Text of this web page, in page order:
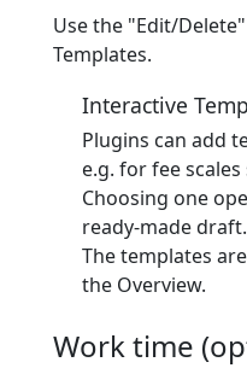
Use the "Edit/
Templates.
Interactive
Plugins can add
e.g. for fee scales
Choosing one
ready-made draft.
The templates
the Overview.
Work time